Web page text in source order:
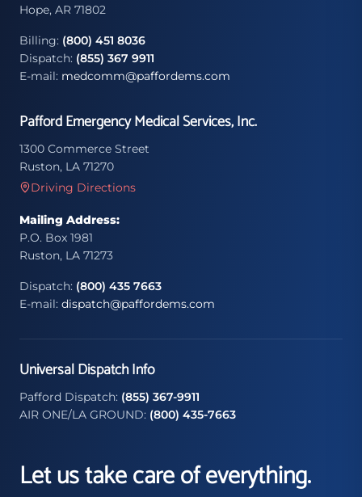
Hope, AR 71802
Billing: (800) 451 8036
Dispatch: (855) 367 9911
E-mail: medcomm@paffordems.com
Pafford Emergency Medical Services, Inc.
1300 Commerce Street
Ruston, LA 71270
Driving Directions
Mailing Address:
P.O. Box 1981
Ruston, LA 71273
Dispatch: (800) 435 7663
E-mail: dispatch@paffordems.com
Universal Dispatch Info
Pafford Dispatch: (855) 367-9911
AIR ONE/LA GROUND: (800) 435-7663
Let us take care of everything.